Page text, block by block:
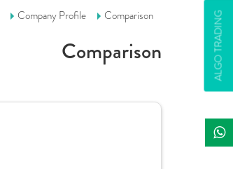
ALGO TRADING
Company Profile Comparison
Comparison